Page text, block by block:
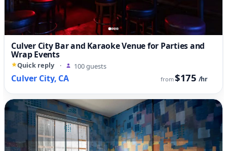
Culver City Bar and Karaoke Venue for Parties and
Wrap Events
Quick reply · 100 guests
Culver City, CA from$175 /hr